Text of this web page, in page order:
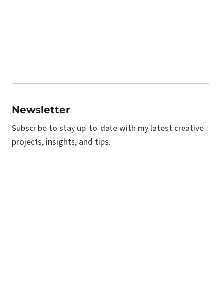
Newsletter
Subscribe to stay up-to-date with my latest creative
projects, insights, and tips.